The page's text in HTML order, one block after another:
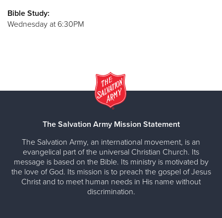
Bible Study:
Wednesday at 6:30PM
The Salvation Army Mission Statement
The Salvation Army, an international movement, is an
evangelical part of the universal Christian Church. Its
message is based on the Bible. Its ministry is motivated by
the love of God. Its mission is to preach the gospel of Jesus
Christ and to meet human needs in His name without
discrimination.